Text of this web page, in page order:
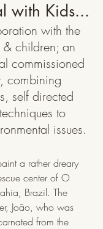
with Kids...
with the
children; an
commissioned
combining
self directed
to
issues.
a rather dreary
center of O
Brazil. The
João, who was
from the